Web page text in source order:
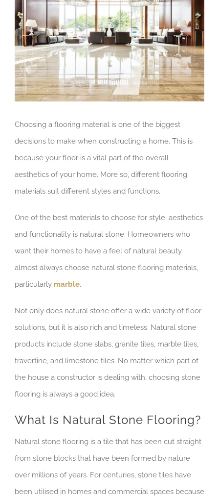
Image
Choosing a flooring material is one of the biggest
decisions to make when constructing a home. This is
because your floor is a vital part of the overall
aesthetics of your home. More so, different flooring
materials suit different styles and functions.
One of the best materials to choose for style, aesthetics
and functionality is natural stone. Homeowners who
want their homes to have a feel of natural beauty
almost always choose natural stone flooring materials,
particularly marble.
Not only does natural stone offer a wide variety of floor
solutions, but it is also rich and timeless. Natural stone
products include stone slabs, granite tiles, marble tiles,
travertine, and limestone tiles. No matter which part of
the house a constructor is dealing with, choosing stone
flooring is always a good idea.
What Is Natural Stone Flooring?
Natural stone flooring is a tile that has been cut straight
from stone blocks that have been formed by nature
over millions of years. For centuries, stone tiles have
been utilised in homes and commercial spaces because